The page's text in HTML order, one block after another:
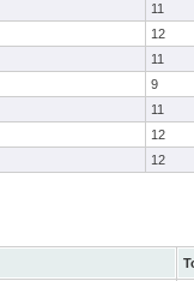
11
12
11
9
11
12
12